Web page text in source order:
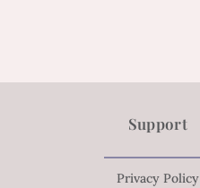
Support
Privacy Policy